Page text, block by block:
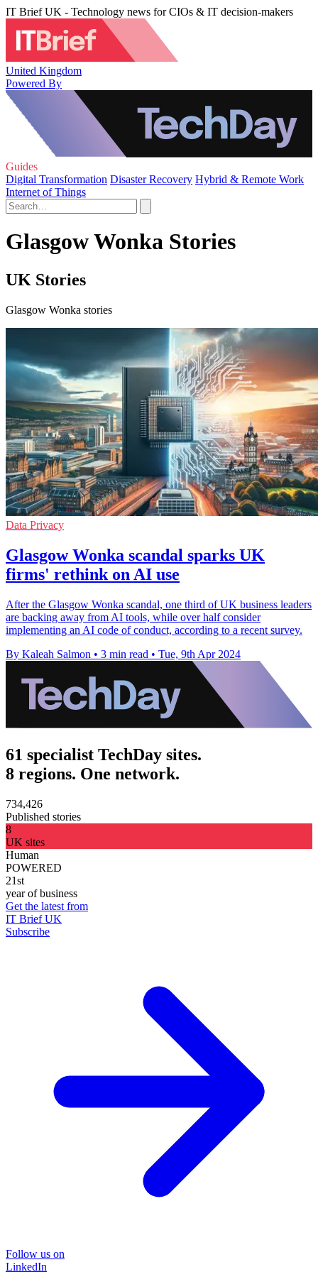
IT Brief UK - Technology news for CIOs & IT decision-makers
United Kingdom
Powered By
Guides
Digital Transformation Disaster Recovery Hybrid & Remote Work
Internet of Things
Glasgow Wonka Stories
UK Stories
Glasgow Wonka stories
Data Privacy
Glasgow Wonka scandal sparks UK
firms' rethink on AI use
After the Glasgow Wonka scandal, one third of UK business leaders
are backing away from AI tools, while over half consider
implementing an AI code of conduct, according to a recent survey.
By Kaleah Salmon • 3 min read • Tue, 9th Apr 2024
61 specialist TechDay sites.
8 regions. One network.
734,426
Published stories
8
UK sites
Human
POWERED
21st
year of business
Get the latest from
IT Brief UK
Subscribe
Follow us on
LinkedIn